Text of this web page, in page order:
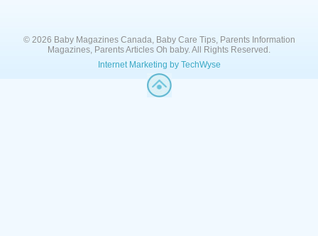
© 2026 Baby Magazines Canada, Baby Care Tips, Parents Information
Magazines, Parents Articles Oh baby. All Rights Reserved.
Internet Marketing by TechWyse